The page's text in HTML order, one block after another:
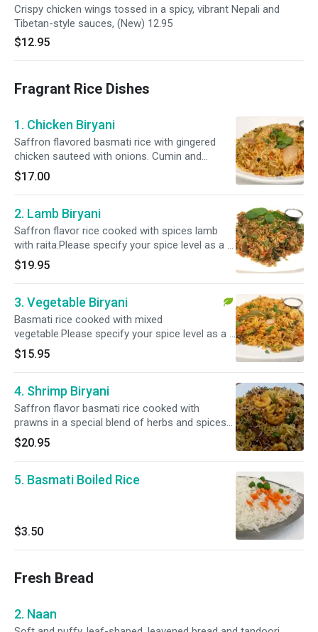
Crispy chicken wings tossed in a spicy, vibrant Nepali and
Tibetan-style sauces, (New) 12.95
$12.95
Fragrant Rice Dishes
1. Chicken Biryani
Saffron flavored basmati rice with gingered
chicken sauteed with onions. Cumin and
cardamom, cooked in a special blend of herbs
and spices with raita.Please specify your spice
level as a ( Mild, Mild 2 Med ,Med , Med + & Hot
)
$17.00
2. Lamb Biryani
Saffron flavor rice cooked with spices lamb
with raita.Please specify your spice level as a (
Mild, Mild 2 Med ,Med , Med + & Hot )
$19.95
3. Vegetable Biryani
Basmati rice cooked with mixed
vegetable.Please specify your spice level as a (
Mild, Mild 2 Med ,Med , Med + & Hot )
$15.95
4. Shrimp Biryani
Saffron flavor basmati rice cooked with
prawns in a special blend of herbs and spices
and raita- garnished with nuts.Please specify
your spice level as a ( Mild, Mild 2 Med ,Med ,
Med + & Hot )
$20.95
5. Basmati Boiled Rice
$3.50
Fresh Bread
2. Naan